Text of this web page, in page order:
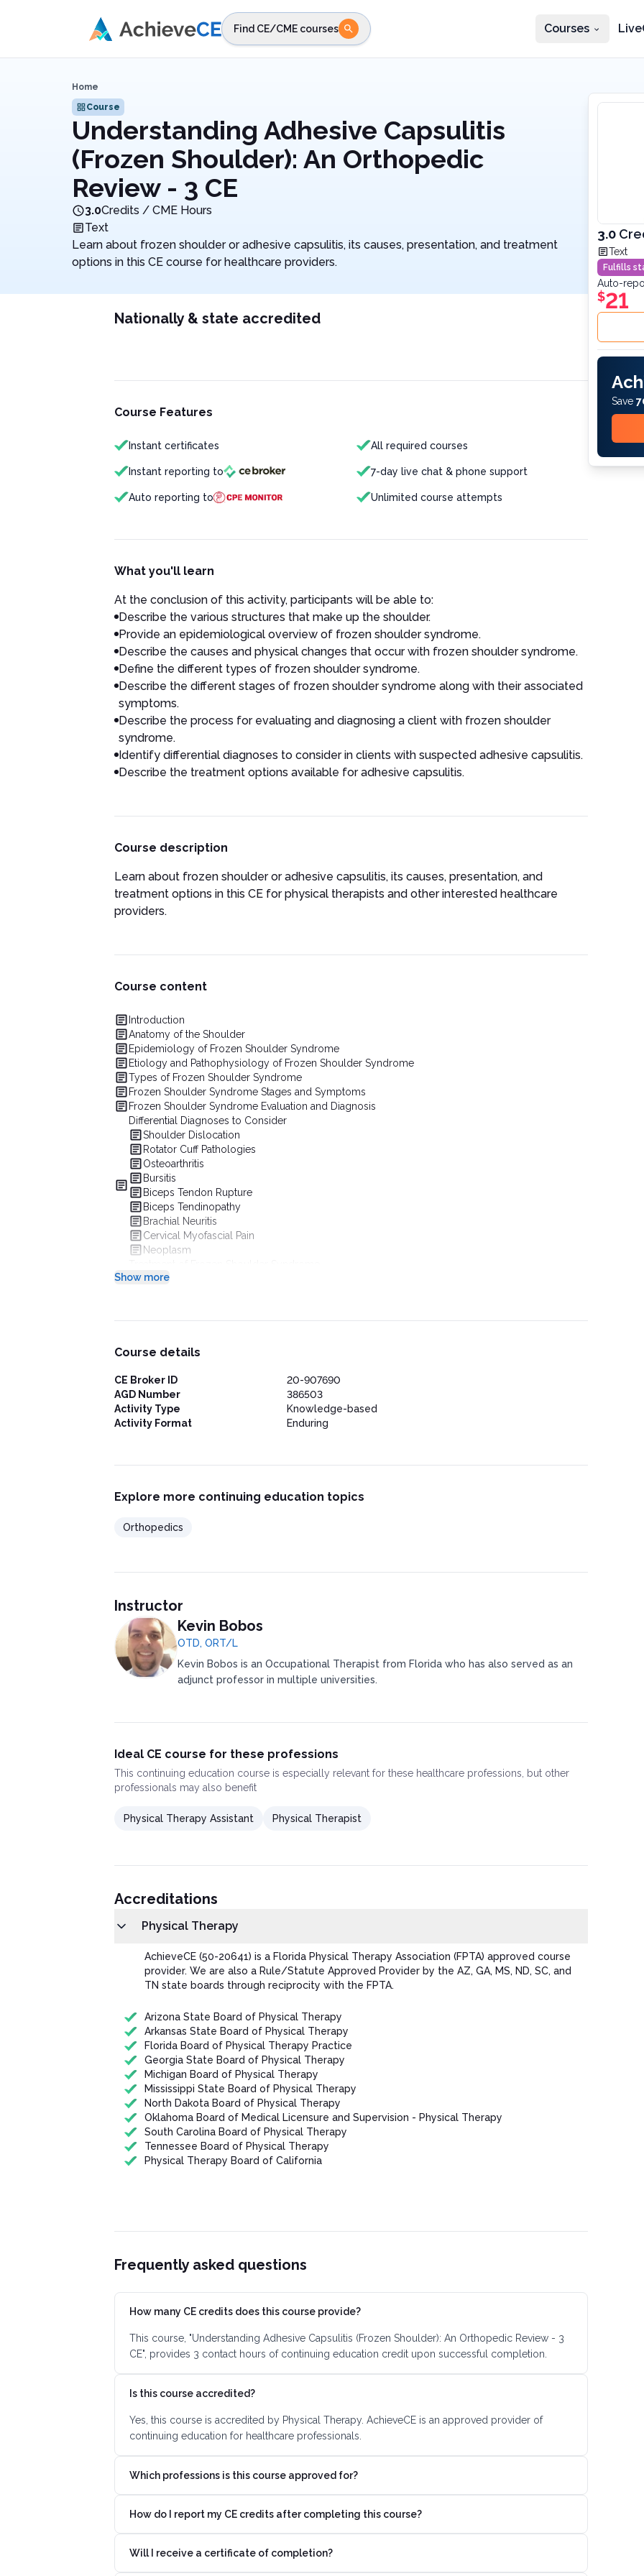
Find CE/CME courses Courses
Home
Course
Understanding Adhesive Capsulitis
(Frozen Shoulder): An Orthopedic
Review - 3 CE
3.0Credits / CME Hours
Text
Learn about frozen shoulder or adhesive capsulitis, its causes, presentation, and treatment
options in this CE course for healthcare providers.
Nationally & state accredited
Course Features
Instant certificates All required courses
Instant reporting to 7-day live chat & phone support
Auto reporting to Unlimited course attempts
What you'll learn
At the conclusion of this activity, participants will be able to:
Describe the various structures that make up the shoulder.
Provide an epidemiological overview of frozen shoulder syndrome.
Describe the causes and physical changes that occur with frozen shoulder syndrome.
Define the different types of frozen shoulder syndrome.
Describe the different stages of frozen shoulder syndrome along with their associated
symptoms.
Describe the process for evaluating and diagnosing a client with frozen shoulder
syndrome.
Identify differential diagnoses to consider in clients with suspected adhesive capsulitis.
Describe the treatment options available for adhesive capsulitis.
Course description
Learn about frozen shoulder or adhesive capsulitis, its causes, presentation, and
treatment options in this CE for physical therapists and other interested healthcare
providers.
Course content
Introduction
Anatomy of the Shoulder
Epidemiology of Frozen Shoulder Syndrome
Etiology and Pathophysiology of Frozen Shoulder Syndrome
Types of Frozen Shoulder Syndrome
Frozen Shoulder Syndrome Stages and Symptoms
Frozen Shoulder Syndrome Evaluation and Diagnosis
Differential Diagnoses to Consider
Shoulder Dislocation
Rotator Cuff Pathologies
Osteoarthritis
Bursitis
Biceps Tendon Rupture
Biceps Tendinopathy
Brachial Neuritis
Cervical Myofascial Pain
Neoplasm
Medication
Surgery and Joint Manipulation Under Anesthesia
Prognosis and Potential for Long-term Complications
Preventing Frozen Shoulder Syndrome
Conclusion
Show more
Course details
CE Broker ID
20-907690
AGD Number
386503
Activity Type
Knowledge-based
Activity Format
Enduring
Explore more continuing education topics
Orthopedics
Instructor
Kevin Bobos
OTD, ORT/L
Kevin Bobos is an Occupational Therapist from Florida who has also served as an
adjunct professor in multiple universities.
Ideal CE course for these professions
This continuing education course is especially relevant for these healthcare professions, but other
professionals may also benefit
Physical Therapy Assistant Physical Therapist
Accreditations
Physical Therapy
AchieveCE (50-20641) is a Florida Physical Therapy Association (FPTA) approved course
provider. We are also a Rule/Statute Approved Provider by the AZ, GA, MS, ND, SC, and
TN state boards through reciprocity with the FPTA.
Arizona State Board of Physical Therapy
Arkansas State Board of Physical Therapy
Florida Board of Physical Therapy Practice
Georgia State Board of Physical Therapy
Michigan Board of Physical Therapy
Mississippi State Board of Physical Therapy
North Dakota Board of Physical Therapy
Oklahoma Board of Medical Licensure and Supervision - Physical Therapy
South Carolina Board of Physical Therapy
Tennessee Board of Physical Therapy
Physical Therapy Board of California
Frequently asked questions
How many CE credits does this course provide?
This course, "Understanding Adhesive Capsulitis (Frozen Shoulder): An Orthopedic Review - 3
CE", provides 3 contact hours of continuing education credit upon successful completion.
Is this course accredited?
Yes, this course is accredited by Physical Therapy. AchieveCE is an approved provider of
continuing education for healthcare professionals.
Which professions is this course approved for?
How do I report my CE credits after completing this course?
Will I receive a certificate of completion?
3.0
Text
Fulfills
Auto-
$21
Save